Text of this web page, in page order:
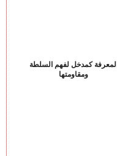
المعرفة كمدخل لفهم السلطة
ومقاومتها